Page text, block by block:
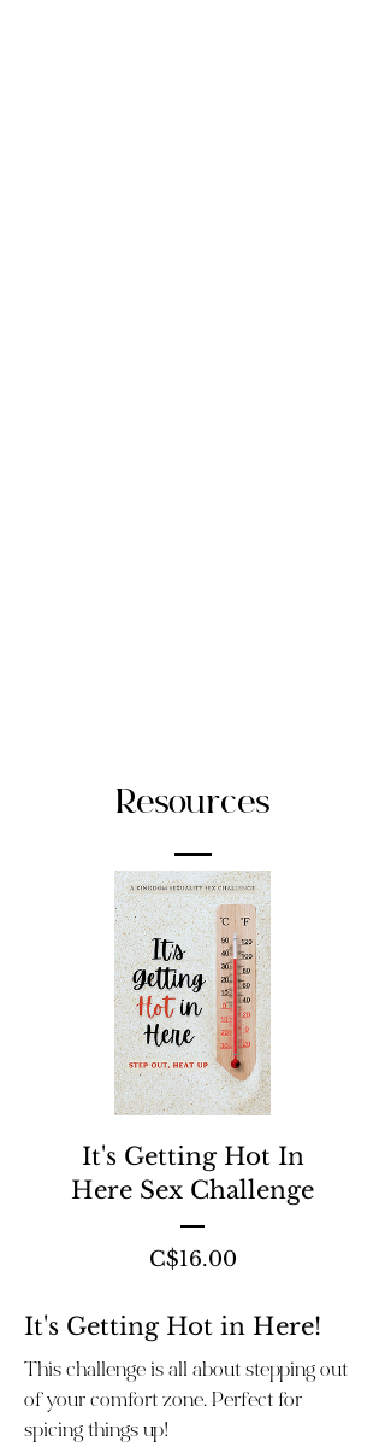
Resources
It's Getting Hot In
Here Sex Challenge
C$16.00Price
It's Getting Hot in Here!
This challenge is all about stepping out
of your comfort zone. Perfect for
spicing things up!